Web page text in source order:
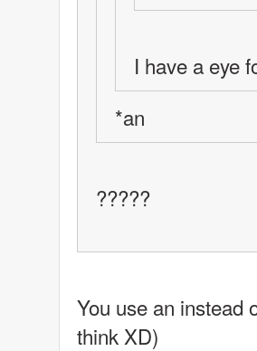
I have a eye
*an
?????
You use an instead
think XD)